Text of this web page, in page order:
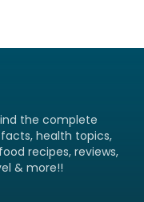
the complete
health topics,
recipes, reviews,
& more!!